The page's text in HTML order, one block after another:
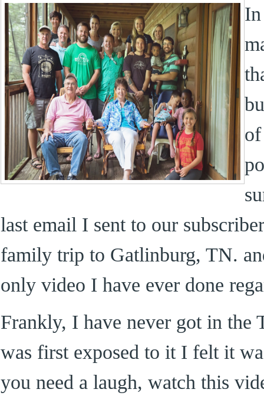
last email I sent to our
family trip to Gatlinburg, TN.
only video I have ever done
Frankly, I have never got in the
was first exposed to it I felt it
you need a laugh, watch this